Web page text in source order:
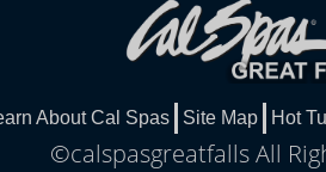
About Cal Spas Site Map Hot
©calspasgreatfalls All